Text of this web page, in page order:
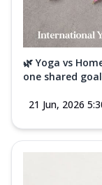
🌿 Yoga vs
one shared
21 Jun, 2026